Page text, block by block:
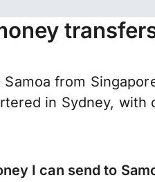
from
in Sydney,
I can send to